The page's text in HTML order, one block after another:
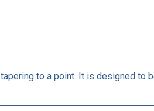
to a point. It is designed to